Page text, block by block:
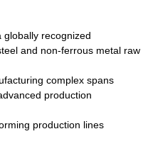
mechanical property, is
parts which may
especially made into
bolts, wheel gear... This
Its die welding material
globally recognized
and non-ferrous metal raw
complex spans
production
production lines